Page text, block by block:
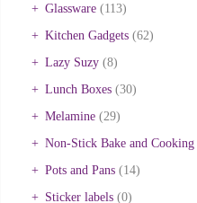
Glassware (113)
Kitchen Gadgets (62)
Lazy Suzy (8)
Lunch Boxes (30)
Melamine (29)
Non-Stick Bake and Cooking
Pots and Pans (14)
Sticker labels (0)